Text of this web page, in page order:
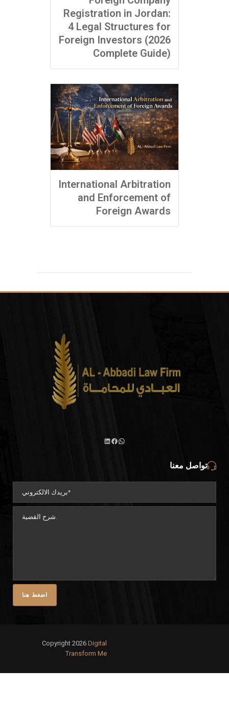
Registration in Jordan:
4 Legal Structures for
Foreign Investors (2026
Complete Guide)
International Arbitration
and Enforcement of
Foreign Awards
تواصل معنا
Copyright 2026 Digital
Transform Me